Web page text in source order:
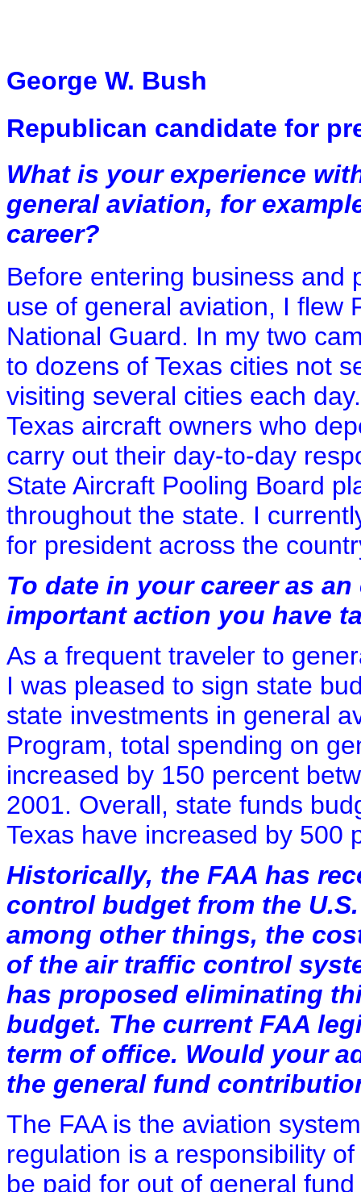
George W. Bush
Republican candidate for
What is your experience
general aviation, for
career?
Before entering business and
use of general aviation, I flew
National Guard. In my two
to dozens of Texas cities not
visiting several cities each
Texas aircraft owners who
carry out their day-to-day
State Aircraft Pooling Board
throughout the state. I
for president across the
To date in your career as
important action you have
As a frequent traveler to
I was pleased to sign state
state investments in general
Program, total spending on
increased by 150 percent
2001. Overall, state funds
Texas have increased by 500
Historically, the FAA has
control budget from the
among other things, the
of the air traffic control
has proposed eliminating
budget. The current FAA
term of office. Would your
the general fund
The FAA is the aviation
regulation is a responsibility
be paid for out of general